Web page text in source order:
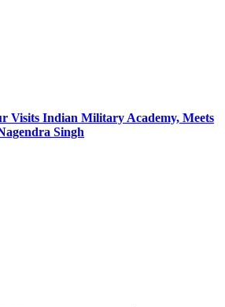
Visits Indian Military Academy, Meets
Singh